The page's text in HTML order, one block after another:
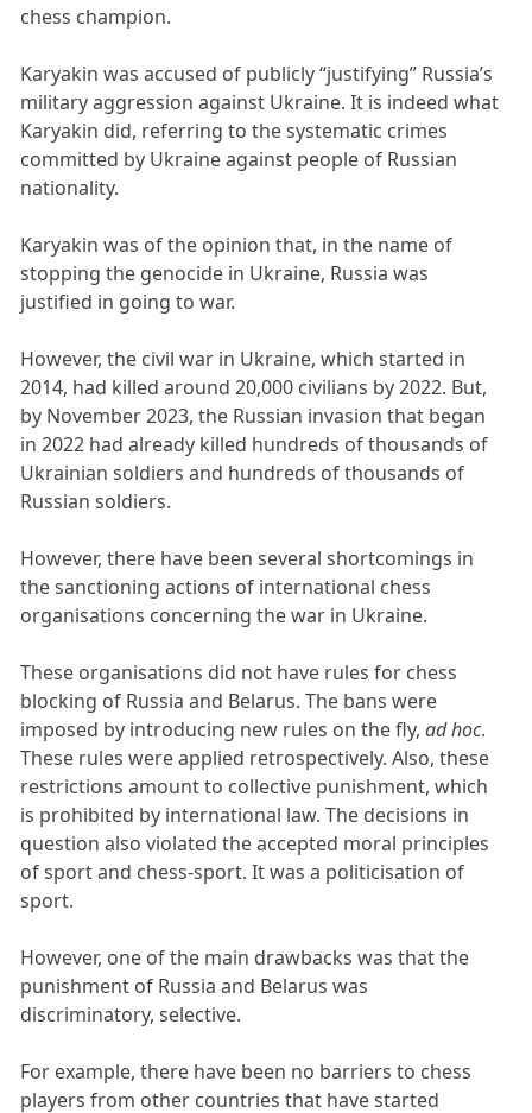
chess champion.
Karyakin was accused of publicly “justifying” Russia’s
military aggression against Ukraine. It is indeed what
Karyakin did, referring to the systematic crimes
committed by Ukraine against people of Russian
nationality.
Karyakin was of the opinion that, in the name of
stopping the genocide in Ukraine, Russia was
justified in going to war.
However, the civil war in Ukraine, which started in
2014, had killed around 20,000 civilians by 2022. But,
by November 2023, the Russian invasion that began
in 2022 had already killed hundreds of thousands of
Ukrainian soldiers and hundreds of thousands of
Russian soldiers.
However, there have been several shortcomings in
the sanctioning actions of international chess
organisations concerning the war in Ukraine.
These organisations did not have rules for chess
blocking of Russia and Belarus. The bans were
imposed by introducing new rules on the fly,ad hoc.
These rules were applied retrospectively. Also, these
restrictions amount to collective punishment, which
is prohibited by international law. The decisions in
question also violated the accepted moral principles
of sport and chess-sport. It was a politicisation of
sport.
However, one of the main drawbacks was that the
punishment of Russia and Belarus was
discriminatory, selective.
For example, there have been no barriers to chess
players from other countries that have started